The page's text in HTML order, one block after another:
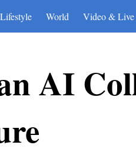
World Video & Live
AI